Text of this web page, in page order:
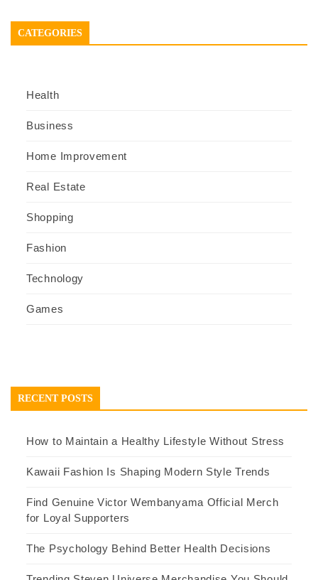
CATEGORIES
Health
Business
Home Improvement
Real Estate
Shopping
Fashion
Technology
Games
RECENT POSTS
How to Maintain a Healthy Lifestyle Without Stress
Kawaii Fashion Is Shaping Modern Style Trends
Find Genuine Victor Wembanyama Official Merch
for Loyal Supporters
The Psychology Behind Better Health Decisions